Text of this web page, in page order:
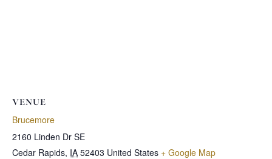
VENUE
Brucemore
2160 Linden Dr SE
Cedar Rapids, IA 52403 United States + Google Map